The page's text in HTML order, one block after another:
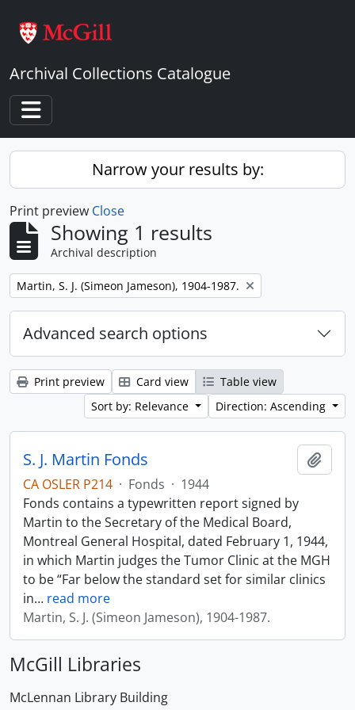
Archival Collections Catalogue
Toggle navigation
Narrow your results by:
Print preview Close
Showing 1 results
Archival description
Remove filter:
Martin, S. J. (Simeon Jameson), 1904-1987.
Advanced search options
Print preview Card view
Table view
Sort by: Relevance
Direction: Ascending
S. J. Martin Fonds
CA OSLER P214 · Fonds · 1944
Fonds contains a typewritten report signed by
Martin to the Secretary of the Medical Board,
Montreal General Hospital, dated February 1, 1944,
in which Martin judges the Tumor Clinic at the MGH
to be “Far below the standard set for similar clinics
in… read more
Martin, S. J. (Simeon Jameson), 1904-1987.
McGill Libraries
McLennan Library Building